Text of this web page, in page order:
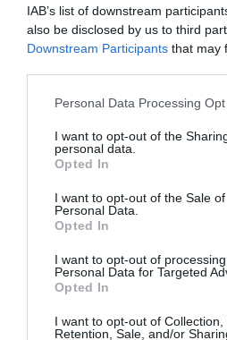
IAB’s list of downstream
also be disclosed by us to third
Downstream Participants that may
Personal Data Processing
I want to opt-out of the
personal data.
Opted In
I want to opt-out of the Sale
Personal Data.
Opted In
I want to opt-out of
Personal Data for Targeted
Opted In
I want to opt-out of Collection,
Retention, Sale, and/or
Hotel
480 m
0
Hotel
0
Roof Suite